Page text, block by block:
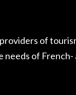
of
needs of French-